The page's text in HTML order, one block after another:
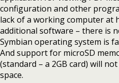
configuration and other
lack of a working computer at
additional software – there is
Symbian operating system is
And support for microSD
(standard – a 2GB card) will
space.